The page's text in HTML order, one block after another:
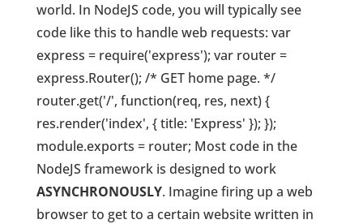
world. In NodeJS code, you will typically see
code like this to handle web requests: var
express = require('express'); var router =
express.Router(); /* GET home page. */
router.get('/', function(req, res, next) {
res.render('index', { title: 'Express' }); });
module.exports = router; Most code in the
NodeJS framework is designed to work
ASYNCHRONOUSLY. Imagine firing up a web
browser to get to a certain website written in